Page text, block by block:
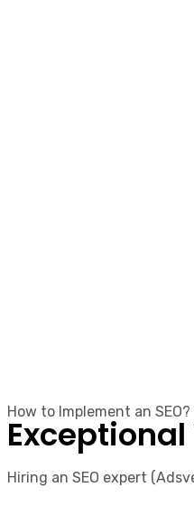
How to Implement an SEO?
Exceptional
Hiring an SEO expert